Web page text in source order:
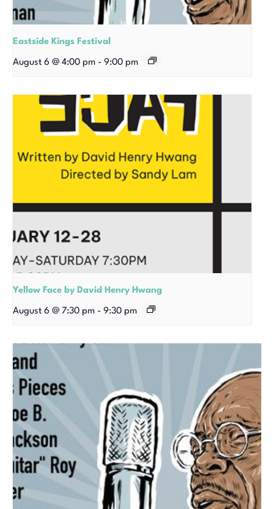
Eastside Kings Festival
August 6 @ 4:00 pm - 9:00 pm
Yellow Face by David Henry Hwang
August 6 @ 7:30 pm - 9:30 pm